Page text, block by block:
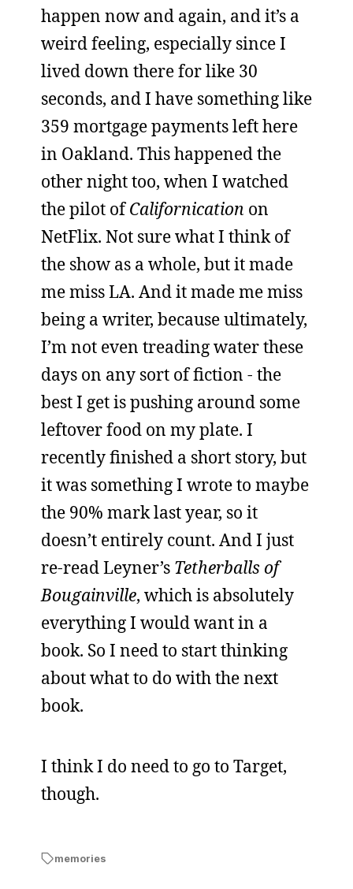
happen now and again, and it’s a
weird feeling, especially since I
lived down there for like 30
seconds, and I have something like
359 mortgage payments left here
in Oakland. This happened the
other night too, when I watched
the pilot ofCalifornication on
NetFlix. Not sure what I think of
the show as a whole, but it made
me miss LA. And it made me miss
being a writer, because ultimately,
I’m not even treading water these
days on any sort of fiction - the
best I get is pushing around some
leftover food on my plate. I
recently finished a short story, but
it was something I wrote to maybe
the 90% mark last year, so it
doesn’t entirely count. And I just
re-read Leyner’s Tetherballs of
Bougainville, which is absolutely
everything I would want in a
book. So I need to start thinking
about what to do with the next
book.
I think I do need to go to Target,
though.
memories